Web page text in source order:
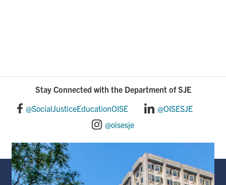
o
d
I
n
Stay Connected with the Department of SJE
@SocialJusticeEducationOISE
@OISESJE
@oisesje